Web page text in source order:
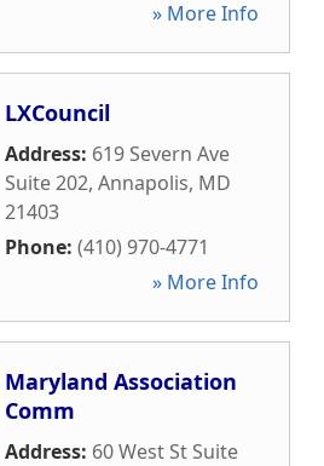
» More Info
LXCouncil
Address: 619 Severn Ave
Suite 202, Annapolis, MD
21403
Phone: (410) 970-4771
» More Info
Maryland Association
Comm
Address: 60 West St Suite